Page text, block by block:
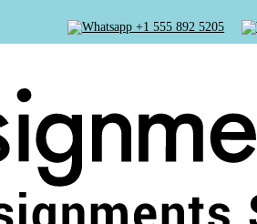
+1 555 892 5205